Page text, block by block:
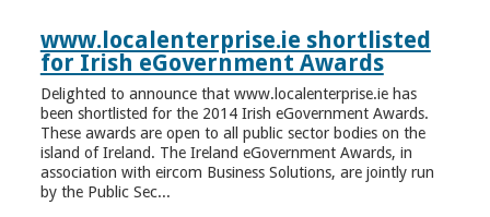
www.localenterprise.ie shortlisted
for Irish eGovernment Awards
Delighted to announce that www.localenterprise.ie has
been shortlisted for the 2014 Irish eGovernment Awards.
These awards are open to all public sector bodies on the
island of Ireland. The Ireland eGovernment Awards, in
association with eircom Business Solutions, are jointly run
by the Public Sec...